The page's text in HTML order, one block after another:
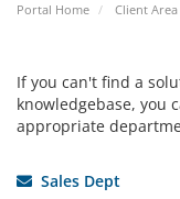
Portal Home Client Area
If you can't find a
knowledgebase, you
appropriate
Sales Dept